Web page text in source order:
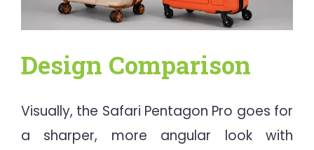
Design Comparison
Visually, the Safari Pentagon Pro goes for
a sharper, more angular look with